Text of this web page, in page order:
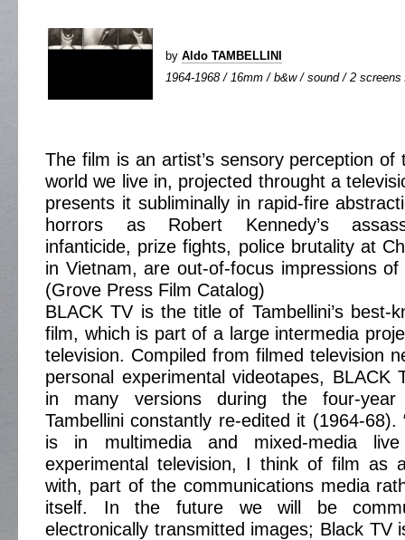
by Aldo TAMBELLINI
1964-1968 / 16mm / b&w / sound / 2 screens
The film is an artist’s sensory perception of
world we live in, projected throught a
presents it subliminally in rapid-fire
horrors as Robert Kennedy’s
infanticide, prize fights, police brutality at
in Vietnam, are out-of-focus impressions
(Grove Press Film Catalog)
BLACK TV is the title of Tambellini’s best-
film, which is part of a large intermedia
television. Compiled from filmed television
personal experimental videotapes, BLACK
in many versions during the four-
Tambellini constantly re-edited it (1964-68).
is in multimedia and mixed-media
experimental television, I think of film as
with, part of the communications media
itself. In the future we will be
electronically transmitted images; Black TV